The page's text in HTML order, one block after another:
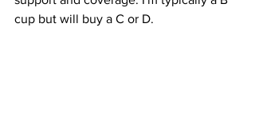
cup but will buy a C or D.